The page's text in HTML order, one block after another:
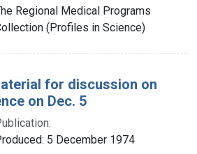
Regional Medical Programs
(Profiles in Science)
for discussion on
on Dec. 5
5 December 1974